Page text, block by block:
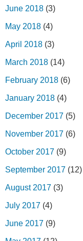
June 2018 (3)
May 2018 (4)
April 2018 (3)
March 2018 (14)
February 2018 (6)
January 2018 (4)
December 2017 (5)
November 2017 (6)
October 2017 (9)
September 2017 (12)
August 2017 (3)
July 2017 (4)
June 2017 (9)